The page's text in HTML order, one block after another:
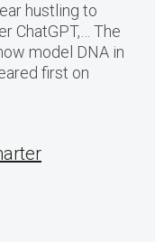
hustling to
ChatGPT,… The
model DNA in
first on